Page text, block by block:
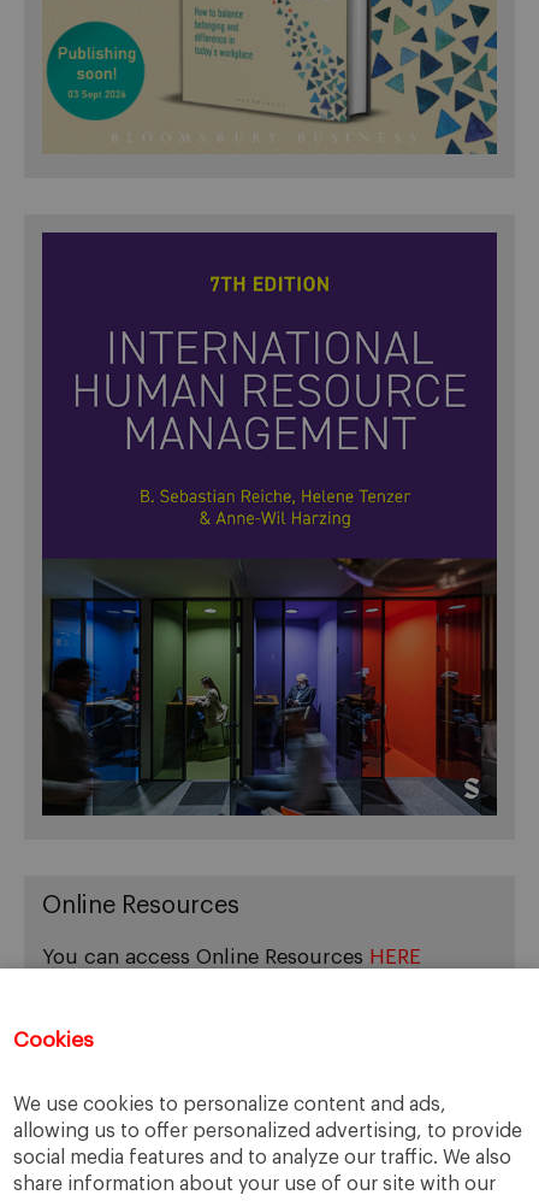
Cookies
We use cookies to personalize content and ads,
allowing us to offer personalized advertising, to provide
social media features and to analyze our traffic. We also
share information about your use of our site with our
Online Resources
You can access Online Resources HERE
Cases, Comments and Current Trends
Fact or Fiction?
Featured